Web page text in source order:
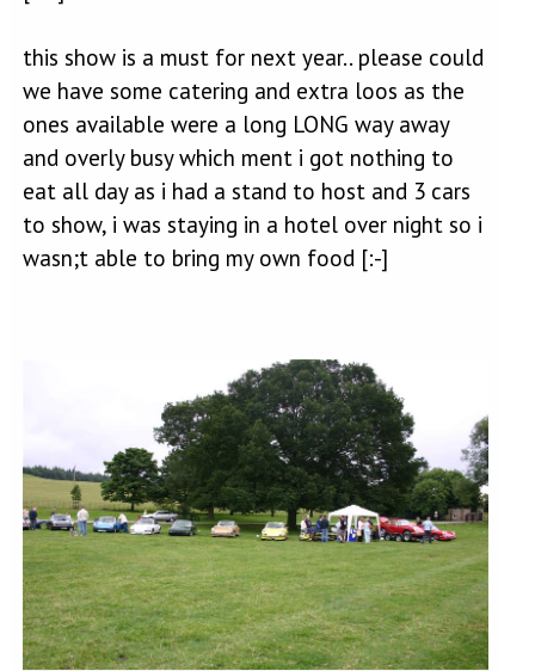
this show is a must for next year.. please could
we have some catering and extra loos as the
ones available were a long LONG way away
and overly busy which ment i got nothing to
eat all day as i had a stand to host and 3 cars
to show, i was staying in a hotel over night so i
wasn;t able to bring my own food [:-]